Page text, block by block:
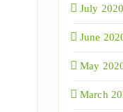
July 2020
June
May
March